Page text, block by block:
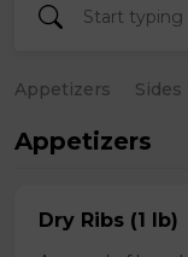
Appetizers Sides
Appetizers
Dry Ribs (1 lb)